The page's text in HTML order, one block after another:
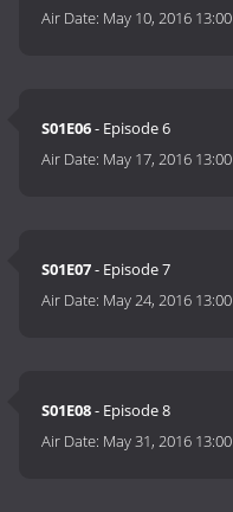
Air Date: May 10, 2016 13:00
S01E06- Episode 6
Air Date: May 17, 2016 13:00
S01E07- Episode 7
Air Date: May 24, 2016 13:00
S01E08- Episode 8
Air Date: May 31, 2016 13:00